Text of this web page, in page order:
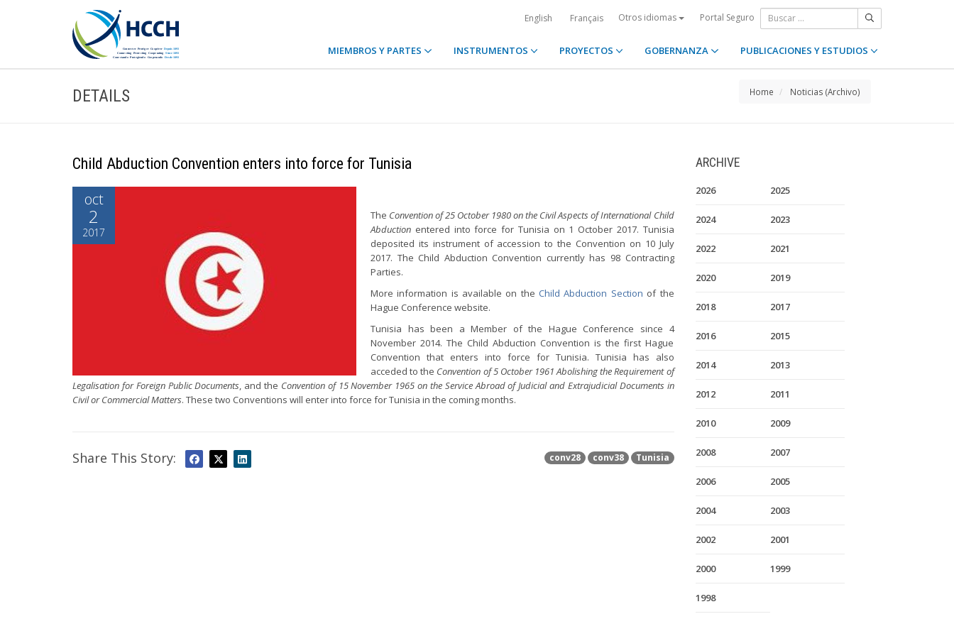
English Français Otros idiomas Portal Seguro
MIEMBROS Y PARTES INSTRUMENTOS PROYECTOS GOBERNANZA PUBLICACIONES Y ESTUDIOS
DETAILS Home Noticias (Archivo)
Child Abduction Convention enters into force for Tunisia
oct
2
2017
The Convention of 25 October 1980 on the Civil Aspects of International Child
Abduction entered into force for Tunisia on 1 October 2017. Tunisia
deposited its instrument of accession to the Convention on 10 July
2017. The Child Abduction Convention currently has 98 Contracting
Parties.
More information is available on the Child Abduction Section of the
Hague Conference website.
Tunisia has been a Member of the Hague Conference since 4
November 2014. The Child Abduction Convention is the first Hague
Convention that enters into force for Tunisia. Tunisia has also
acceded to the Convention of 5 October 1961 Abolishing the Requirement of
Legalisation for Foreign Public Documents, and the Convention of 15 November 1965 on the Service Abroad of Judicial and Extrajudicial Documents in
Civil or Commercial Matters. These two Conventions will enter into force for Tunisia in the coming months.
conv28 conv38 Tunisia
Share This Story:
ARCHIVE
2026 2025
2024 2023
2022 2021
2020 2019
2018 2017
2016 2015
2014 2013
2012 2011
2010 2009
2008 2007
2006 2005
2004 2003
2002 2001
2000 1999
1998